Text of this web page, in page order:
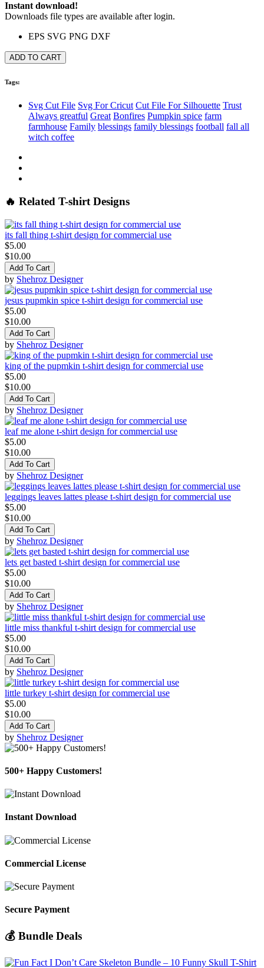
Instant download!
Downloads file types are available after login.
EPS SVG PNG DXF
ADD TO CART
Tags:
Svg Cut File Svg For Cricut Cut File For Silhouette Trust
Always greatful Great Bonfires Pumpkin spice farm
farmhouse Family blessings family blessings football fall all
witch coffee
🔥 Related T-shirt Designs
its fall thing t-shirt design for commercial use
$5.00
$10.00
Add To Cart
by Shehroz Designer
jesus pupmkin spice t-shirt design for commercial use
$5.00
$10.00
Add To Cart
by Shehroz Designer
king of the pupmkin t-shirt design for commercial use
$5.00
$10.00
Add To Cart
by Shehroz Designer
leaf me alone t-shirt design for commercial use
$5.00
$10.00
Add To Cart
by Shehroz Designer
leggings leaves lattes please t-shirt design for commercial use
$5.00
$10.00
Add To Cart
by Shehroz Designer
lets get basted t-shirt design for commercial use
$5.00
$10.00
Add To Cart
by Shehroz Designer
little miss thankful t-shirt design for commercial use
$5.00
$10.00
Add To Cart
by Shehroz Designer
little turkey t-shirt design for commercial use
$5.00
$10.00
Add To Cart
by Shehroz Designer
500+ Happy Customers!
Instant Download
Commercial License
Secure Payment
💰 Bundle Deals